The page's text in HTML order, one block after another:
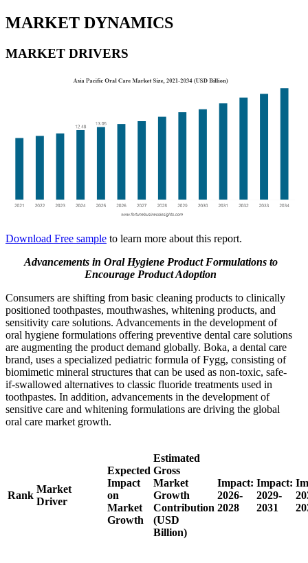
MARKET DYNAMICS
MARKET DRIVERS
Download Free sample to learn more about this report.
Advancements in Oral Hygiene Product Formulations to
Encourage Product Adoption
Consumers are shifting from basic cleaning products to clinically
positioned toothpastes, mouthwashes, whitening products, and
sensitivity care solutions. Advancements in the development of
oral hygiene formulations offering preventive dental care solutions
are augmenting the product demand globally. Boka, a dental care
brand, uses a specialized pediatric formula of Fygg, consisting of
biomimetic mineral structures that can be used as non-toxic, safe-
if-swallowed alternatives to classic fluoride treatments used in
toothpastes. In addition, advancements in the development of
sensitive care and whitening formulations are driving the global
oral care market growth.
Rank
Market
Driver
Expected
Impact
on
Market
Growth
Estimated
Gross
Market
Growth
Contribution
(USD
Billion)
Impact:
2026-
2028
Impact:
2029-
2031